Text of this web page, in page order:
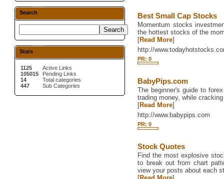
Search
Stats
1125
105015
14
447
Active Links
Pending Links
Total categories
Sub Categories
Best Small Cap Stocks
Momentum stocks
the hottest stocks of the
[Read More]
http://
PR: 0
BabyPips.com
The beginner's guide to
trading money, while
[Read More]
http://www.babypips.com
PR: 0
Stock Quotes
Find the most explosive
to break out from chart
view your posts about each